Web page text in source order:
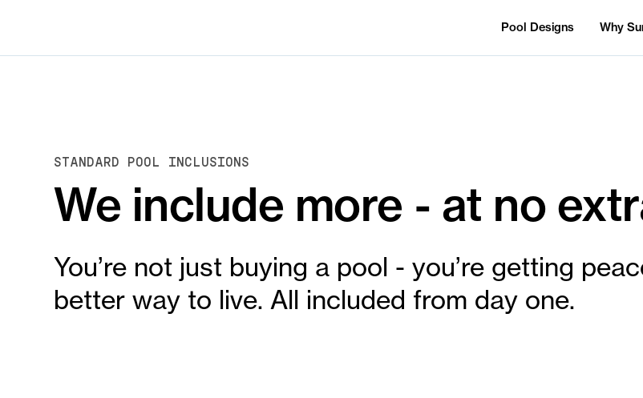
Pool Designs Why
STANDARD POOL INCLUSIONS
We include more - at no
You’re not just buying a pool - you’re getting
better way to live. All included from day one.